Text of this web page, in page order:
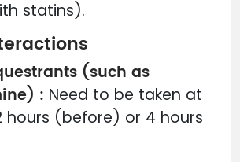
statins).
(such as
: Need to be taken at
hours (before) or 4 hours